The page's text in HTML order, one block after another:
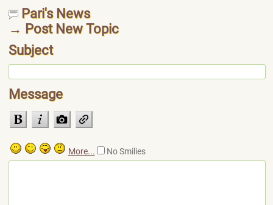
Pari's News
→ Post New Topic
Subject
Message
More... No Smilies